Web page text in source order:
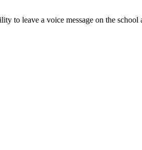
to leave a voice message on the school